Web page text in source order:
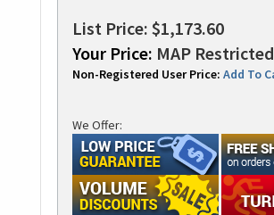
List Price: $1,173.60
Your Price: MAP
Non-Registered User Price: Add To
We Offer: